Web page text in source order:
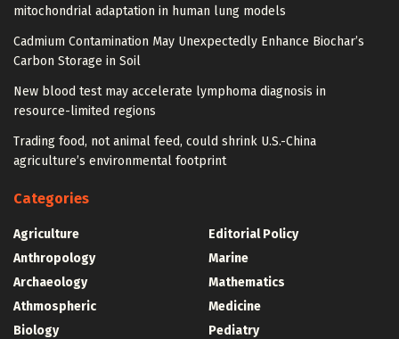
mitochondrial adaptation in human lung models
Cadmium Contamination May Unexpectedly Enhance Biochar’s
Carbon Storage in Soil
New blood test may accelerate lymphoma diagnosis in
resource-limited regions
Trading food, not animal feed, could shrink U.S.-China
agriculture’s environmental footprint
Categories
Agriculture
Anthropology
Archaeology
Athmospheric
Biology
Editorial Policy
Marine
Mathematics
Medicine
Pediatry